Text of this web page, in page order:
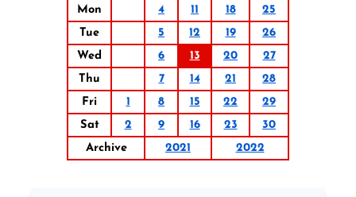
Mon
4 11 18
25
Tue
5 12 19
26
Wed
6 13 20
27
Thu
7 14 21
28
Fri
1 8 15 22
29
Sat
2 9 16 23
30
Archive
2021 2022